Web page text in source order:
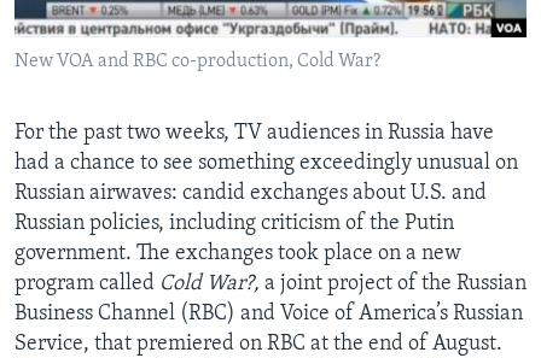
AWARDS & RECOGNITIONS
VOA AROUND THE WORLD
New VOA and RBC co-production, Cold War?
For the past two weeks, TV audiences in Russia have
had a chance to see something exceedingly unusual on
Russian airwaves: candid exchanges about U.S. and
Russian policies, including criticism of the Putin
government. The exchanges took place on a new
program called Cold War?, a joint project of the Russian
Business Channel (RBC) and Voice of America’s Russian
Service, that premiered on RBC at the end of August.